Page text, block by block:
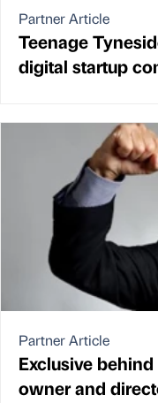
Partner Article
Teenage
digital startup
Partner Article
Exclusive
owner and